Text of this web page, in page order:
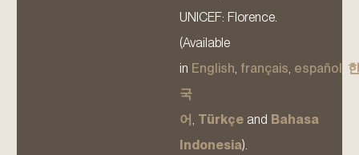
UNICEF: Florence.
(Available
in English français español
국
어 Türkçe and Bahasa
Indonesia).